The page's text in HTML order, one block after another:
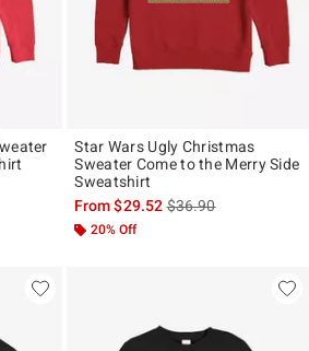
the original price is
Star Wars Ugly Christmas
Sweater Come to the Merry Side
Sweatshirt
From$29.52is sales price, the
$36.90
20% Off